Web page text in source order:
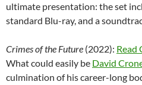
ultimate presentation: the set
standard Blu-ray, and a
Crimes of the Future (2022): Read
What could easily be David
culmination of his career-long